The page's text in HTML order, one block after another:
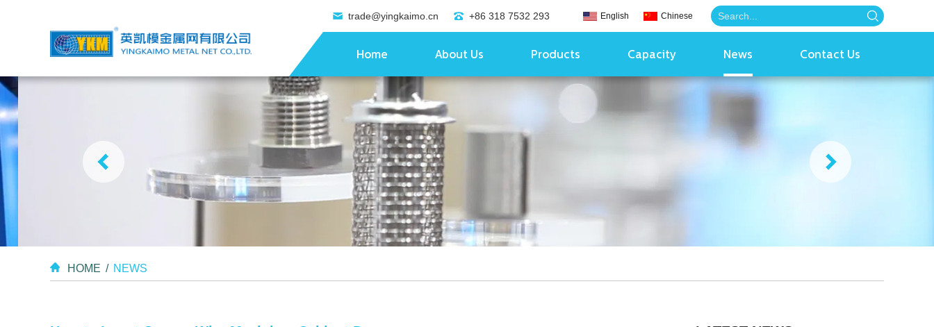
trade@yingkaimo.cn +86 318 7532 293 English Chinese
Home About Us Products Capacity News Contact Us
HOME / NEWS